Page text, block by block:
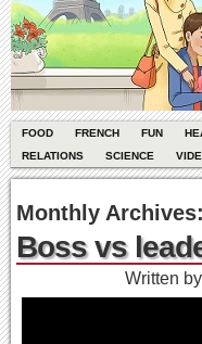
FOOD FRENCH FUN
RELATIONS
SCIENCE
Monthly Archives:
Boss vs
Written by